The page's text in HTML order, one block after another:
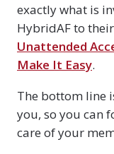
exactly what is
HybridAF to
Unattended
Make It Easy.
The bottom line
you, so you can
care of your